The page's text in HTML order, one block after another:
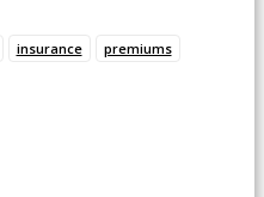
insurance premiums